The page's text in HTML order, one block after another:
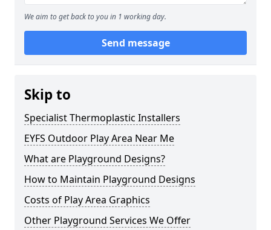
We aim to get back to you in 1 working day.
Send message
Skip to
Specialist Thermoplastic Installers
EYFS Outdoor Play Area Near Me
What are Playground Designs?
How to Maintain Playground Designs
Costs of Play Area Graphics
Other Playground Services We Offer